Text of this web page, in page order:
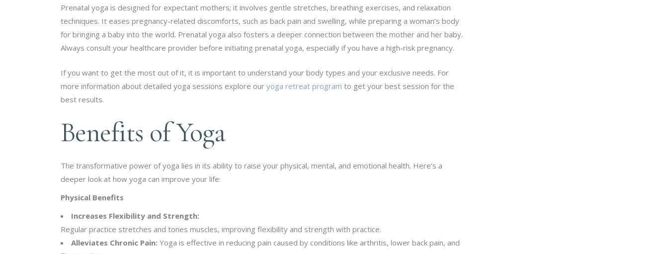
Prenatal yoga is designed for expectant mothers; it involves gentle stretches, breathing exercises, and relaxation
techniques. It eases pregnancy-related discomforts, such as back pain and swelling, while preparing a woman’s body
for bringing a baby into the world. Prenatal yoga also fosters a deeper connection between the mother and her baby.
Always consult your healthcare provider before initiating prenatal yoga, especially if you have a high-risk pregnancy.
If you want to get the most out of it, it is important to understand your body types and your exclusive needs. For
more information about detailed yoga sessions explore our yoga retreat program to get your best session for the
best results.
Benefits of Yoga
The transformative power of yoga lies in its ability to raise your physical, mental, and emotional health. Here’s a
deeper look at how yoga can improve your life:
Physical Benefits
Increases Flexibility and Strength:
Regular practice stretches and tones muscles, improving flexibility and strength with practice.
Alleviates Chronic Pain: Yoga is effective in reducing pain caused by conditions like arthritis, lower back pain, and